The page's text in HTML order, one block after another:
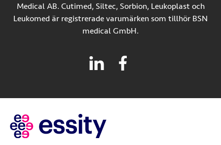
Medical AB. Cutimed, Siltec, Sorbion, Leukoplast och
Leukomed är registrerade varumärken som tillhör BSN
medical GmbH.